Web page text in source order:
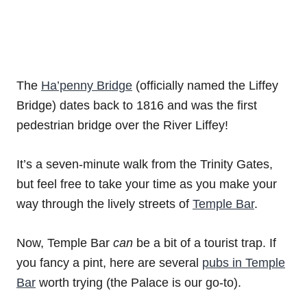
The Ha’penny Bridge (officially named the Liffey
Bridge) dates back to 1816 and was the first
pedestrian bridge over the River Liffey!
It’s a seven-minute walk from the Trinity Gates,
but feel free to take your time as you make your
way through the lively streets of Temple Bar.
Now, Temple Bar can be a bit of a tourist trap. If
you fancy a pint, here are several pubs in Temple
Bar worth trying (the Palace is our go-to).